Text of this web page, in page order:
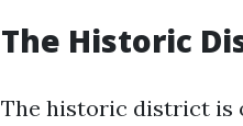
The Historic
The historic district is